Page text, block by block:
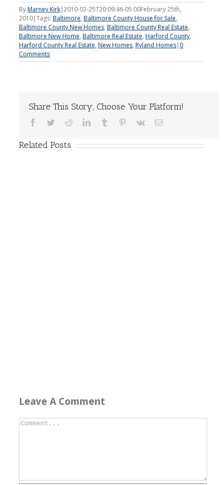
ByMarney Kirk|2010-02-25T20:09:46-05:00February 25th,
2010|Tags: Baltimore, Baltimore County House for Sale,
Baltimore County New Homes, Baltimore County Real Estate,
Baltimore New Home, Baltimore Real Estate, Harford County,
Harford County Real Estate, New Homes, Ryland Homes| 0
Comments
Share This Story, Choose Your Platform!
Facebook
TwitterRedditLinkedInTumblr Pinterest
Vk Email
Related Posts
Leave A Comment
Comment